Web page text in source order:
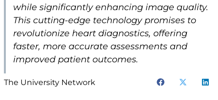
while significantly enhancing image quality.
This cutting-edge technology promises to
revolutionize heart diagnostics, offering
faster, more accurate assessments and
improved patient outcomes.
The University Network